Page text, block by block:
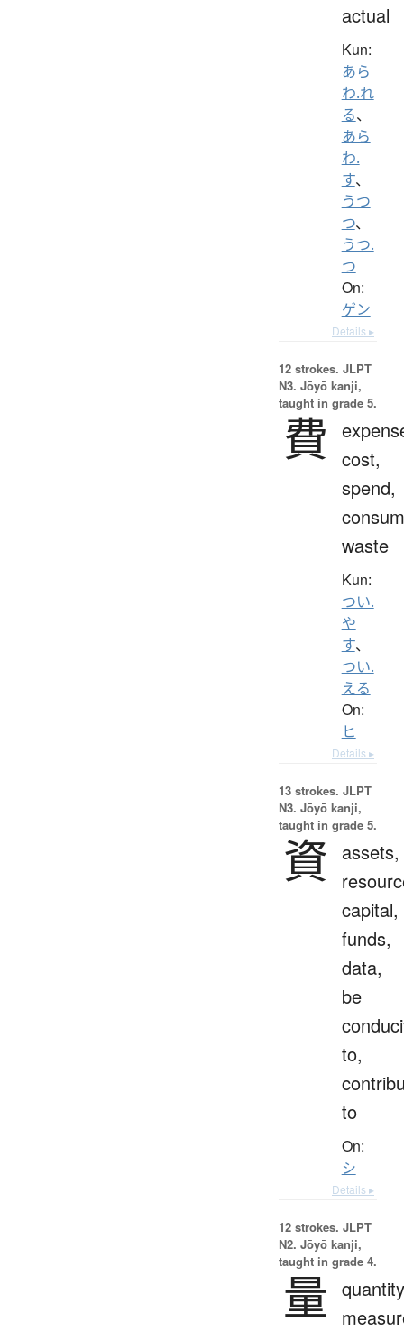
actual
Kun:
あら
わ.れ
る、
あら
わ.
す、
うつ
つ、
うつ.
つ
On:
ゲン
Details ▸
12 strokes. JLPT
N3. Jōyō kanji,
taught in grade 5.
費
cost,
spend,
waste
Kun:
つい.
や
す、
つい.
える
On:
ヒ
Details ▸
13 strokes. JLPT
N3. Jōyō kanji,
taught in grade 5.
資
assets,
capital,
funds,
data,
be
to,
to
On:
シ
Details ▸
12 strokes. JLPT
N2. Jōyō kanji,
taught in grade 4.
量